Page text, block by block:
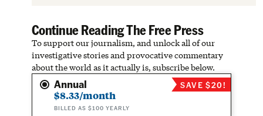
Continue Reading The Free Press
To support our journalism, and unlock all of our
investigative stories and provocative commentary
about the world as it actually is, subscribe below.
Annual
$8.33/month
BILLED AS $100 YEARLY
SAVE $20!